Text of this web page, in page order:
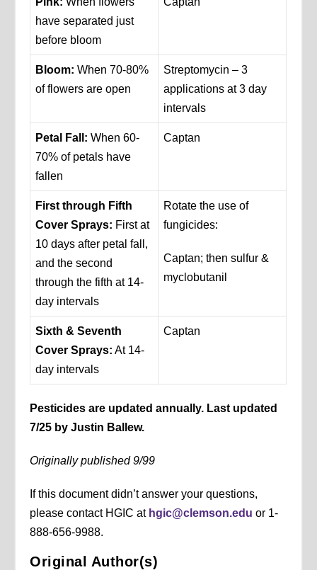
have separated just
before bloom
Bloom: When 70-80%
of flowers are open
Streptomycin – 3
applications at 3 day
intervals
Petal Fall: When 60-
70% of petals have
fallen
Captan
First through Fifth
Cover Sprays: First at
10 days after petal fall,
and the second
through the fifth at 14-
day intervals
Rotate the use of
fungicides:
Captan; then sulfur &
myclobutanil
Sixth & Seventh
Cover Sprays: At 14-
day intervals
Captan
Pesticides are updated annually. Last updated
7/25 by Justin Ballew.
Originally published 9/99
If this document didn’t answer your questions,
please contact HGIC at hgic@clemson.edu or 1-
888-656-9988.
Original Author(s)